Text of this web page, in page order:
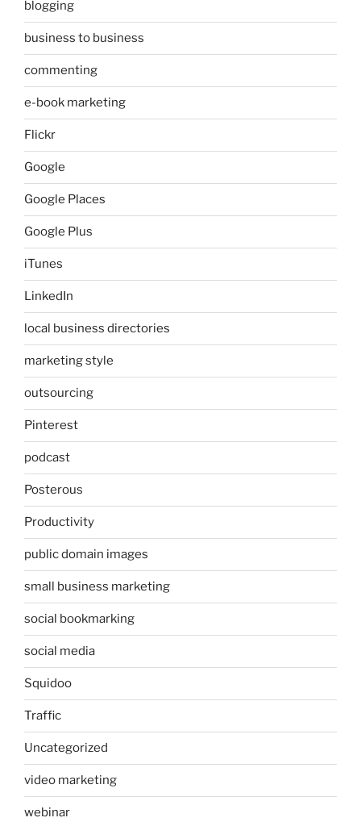
blogging
business to business
commenting
e-book marketing
Flickr
Google
Google Places
Google Plus
iTunes
LinkedIn
local business directories
marketing style
outsourcing
Pinterest
podcast
Posterous
Productivity
public domain images
small business marketing
social bookmarking
social media
Squidoo
Traffic
Uncategorized
video marketing
webinar